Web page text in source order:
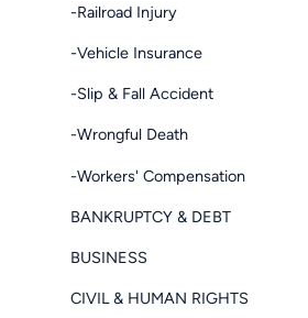
-Railroad Injury
-Vehicle Insurance
-Slip & Fall Accident
-Wrongful Death
-Workers' Compensation
BANKRUPTCY & DEBT
BUSINESS
CIVIL & HUMAN RIGHTS